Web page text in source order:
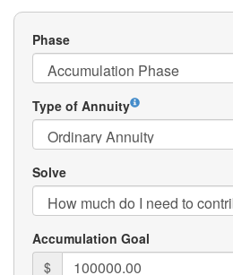
Phase
Type of Annuity
Solve
Accumulation Goal
$